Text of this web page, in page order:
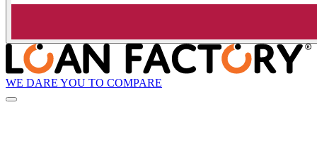
WE DARE YOU TO COMPARE